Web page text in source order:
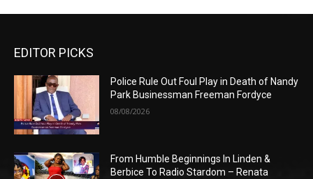
EDITOR PICKS
Police Rule Out Foul Play in Death of Nandy
Park Businessman Freeman Fordyce
08/08/2026
From Humble Beginnings In Linden &
Berbice To Radio Stardom – Renata